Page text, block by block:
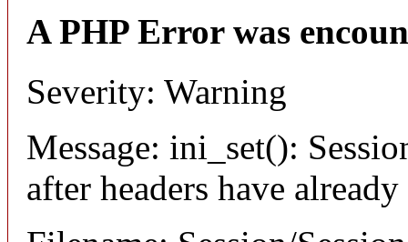
A PHP Error was
Severity: Warning
Message: ini_set():
after headers have already